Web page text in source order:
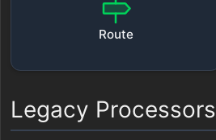
Route
Legacy Processors